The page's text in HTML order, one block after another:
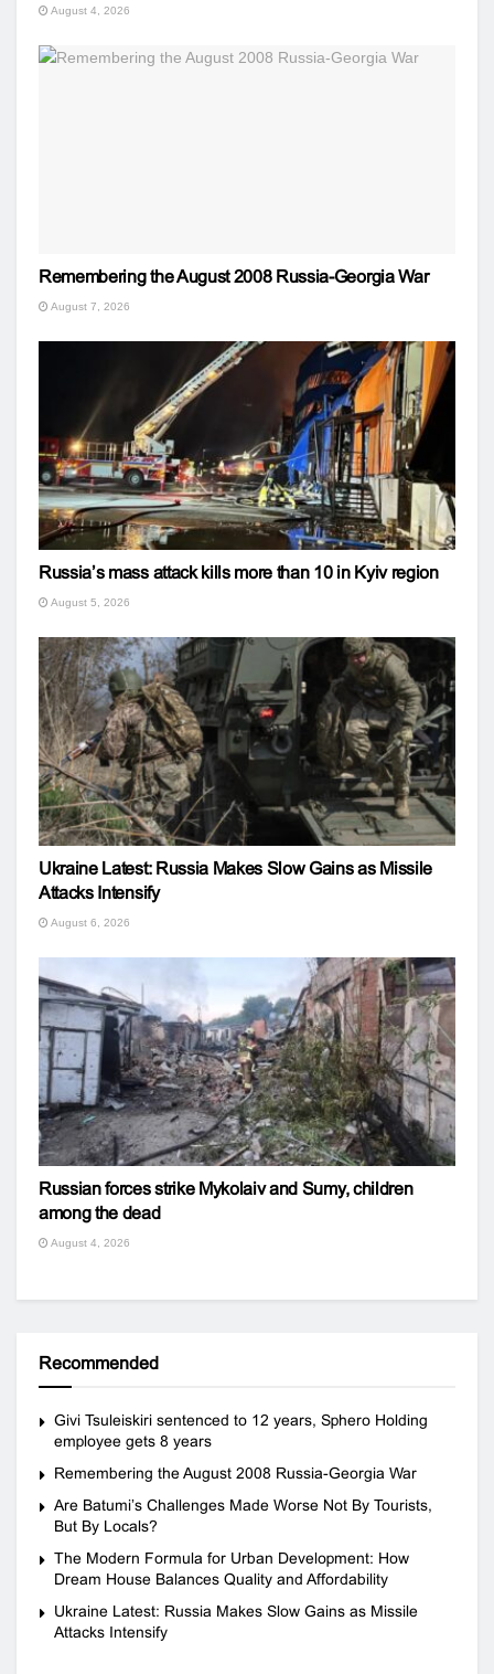
August 4, 2026
Remembering the August 2008 Russia-Georgia War
August 7, 2026
Russia’s mass attack kills more than 10 in Kyiv region
August 5, 2026
Ukraine Latest: Russia Makes Slow Gains as Missile
Attacks Intensify
August 6, 2026
Russian forces strike Mykolaiv and Sumy, children
among the dead
August 4, 2026
Recommended
Givi Tsuleiskiri sentenced to 12 years, Sphero Holding
employee gets 8 years
Remembering the August 2008 Russia-Georgia War
Are Batumi’s Challenges Made Worse Not By Tourists,
But By Locals?
The Modern Formula for Urban Development: How
Dream House Balances Quality and Affordability
Ukraine Latest: Russia Makes Slow Gains as Missile
Attacks Intensify